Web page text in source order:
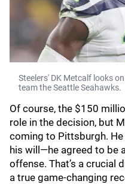
Steelers' DK Metcalf looks
team the Seattle Seahawks.
Of course, the $150
role in the decision, but
coming to Pittsburgh. He
his will—he agreed to be
offense. That’s a crucial
a true game-changing